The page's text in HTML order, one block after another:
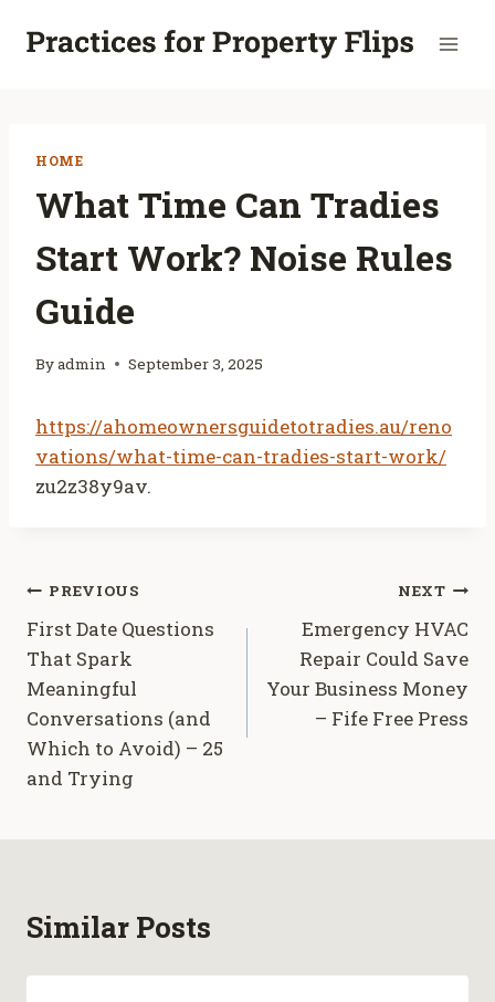
HOME
What Time Can Tradies
Start Work? Noise Rules
Guide
Byadmin September 3, 2025
https://ahomeownersguidetotradies.au/reno
vations/what-time-can-tradies-start-work/
zu2z38y9av.
Post
navigation
PREVIOUS
First Date Questions
That Spark
Meaningful
Conversations (and
Which to Avoid) – 25
and Trying
NEXT
Emergency HVAC
Repair Could Save
Your Business Money
– Fife Free Press
Similar Posts